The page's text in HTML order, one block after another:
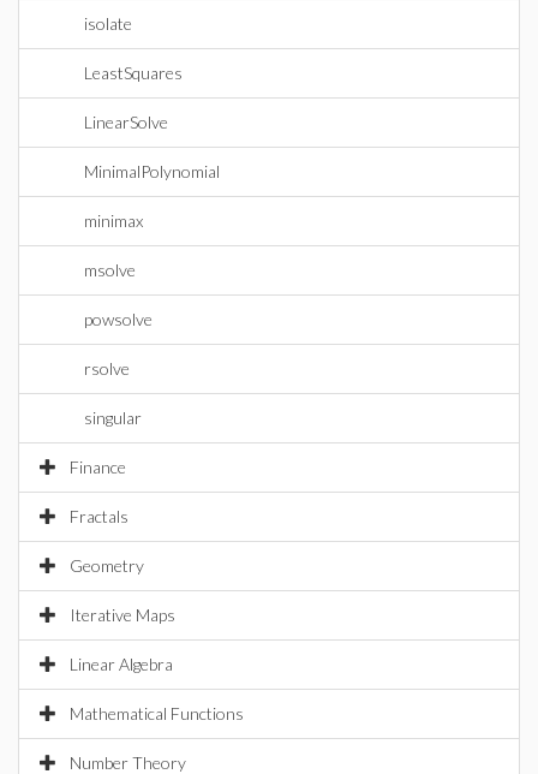
isolate
LeastSquares
LinearSolve
MinimalPolynomial
minimax
msolve
powsolve
rsolve
singular
Finance
Fractals
Geometry
Iterative Maps
Linear Algebra
Mathematical Functions
Number Theory